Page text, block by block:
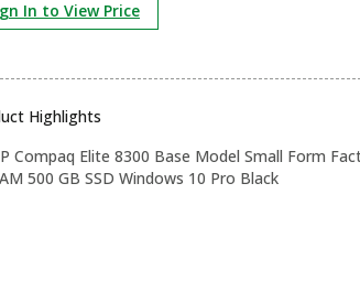
In to View Price
Highlights
Compaq Elite 8300 Base Model Small Form
500 GB SSD Windows 10 Pro Black